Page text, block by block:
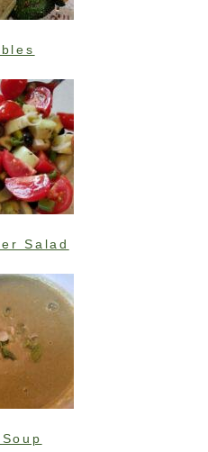
Salad